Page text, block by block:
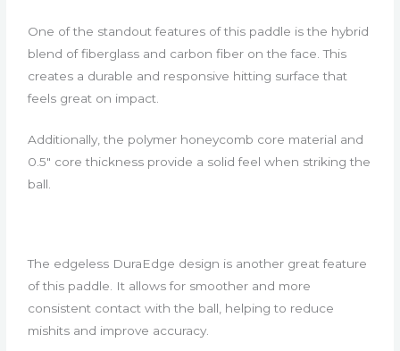
One of the standout features of this paddle is the hybrid
blend of fiberglass and carbon fiber on the face. This
creates a durable and responsive hitting surface that
feels great on impact.
Additionally, the polymer honeycomb core material and
0.5″ core thickness provide a solid feel when striking the
ball.
The edgeless DuraEdge design is another great feature
of this paddle. It allows for smoother and more
consistent contact with the ball, helping to reduce
mishits and improve accuracy.